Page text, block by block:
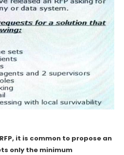
it is common to propose an
only the minimum